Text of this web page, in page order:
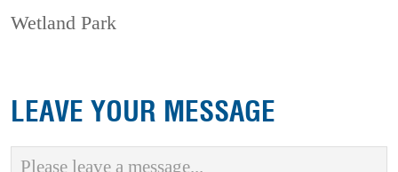
Wetland Park
LEAVE YOUR MESSAGE